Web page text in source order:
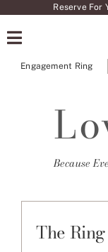
content
Reserve For
Engagement Ring
Because
The